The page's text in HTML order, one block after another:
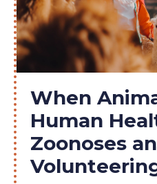
When
Human
Zoonoses